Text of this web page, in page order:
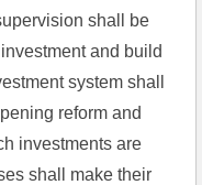
shall be
and build
system shall
reform and
investments are
shall make their